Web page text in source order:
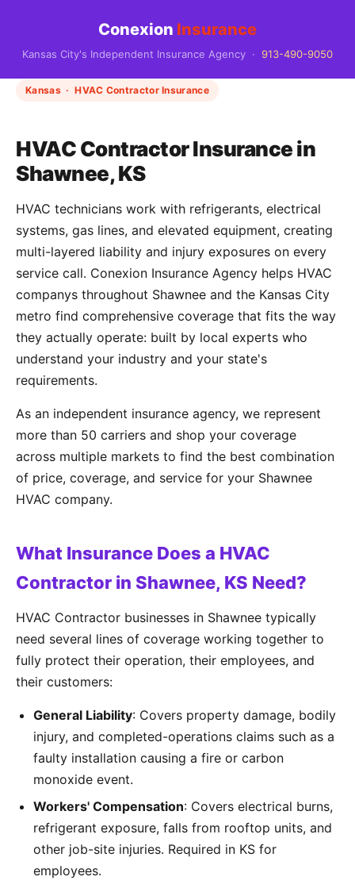
Conexion Insurance
Kansas City's Independent Insurance Agency · 913-490-9050
Kansas · HVAC Contractor Insurance
HVAC Contractor Insurance in
Shawnee, KS
HVAC technicians work with refrigerants, electrical
systems, gas lines, and elevated equipment, creating
multi-layered liability and injury exposures on every
service call. Conexion Insurance Agency helps HVAC
companys throughout Shawnee and the Kansas City
metro find comprehensive coverage that fits the way
they actually operate: built by local experts who
understand your industry and your state's
requirements.
As an independent insurance agency, we represent
more than 50 carriers and shop your coverage
across multiple markets to find the best combination
of price, coverage, and service for your Shawnee
HVAC company.
What Insurance Does a HVAC
Contractor in Shawnee, KS Need?
HVAC Contractor businesses in Shawnee typically
need several lines of coverage working together to
fully protect their operation, their employees, and
their customers:
General Liability: Covers property damage, bodily
injury, and completed-operations claims such as a
faulty installation causing a fire or carbon
monoxide event.
Workers' Compensation: Covers electrical burns,
refrigerant exposure, falls from rooftop units, and
other job-site injuries. Required in KS for
employees.